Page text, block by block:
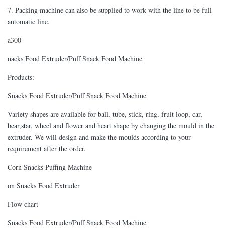
7. Packing machine can also be supplied to work with the line to be full
automatic line.
a300
nacks Food Extruder/Puff Snack Food Machine
Products:
Snacks Food Extruder/Puff Snack Food Machine
Variety shapes are available for ball, tube, stick, ring, fruit loop, car,
bear,star, wheel and flower and heart shape by changing the mould in the
extruder. We will design and make the moulds according to your
requirement after the order.
Corn Snacks Puffing Machine
on Snacks Food Extruder
Flow chart
Snacks Food Extruder/Puff Snack Food Machine